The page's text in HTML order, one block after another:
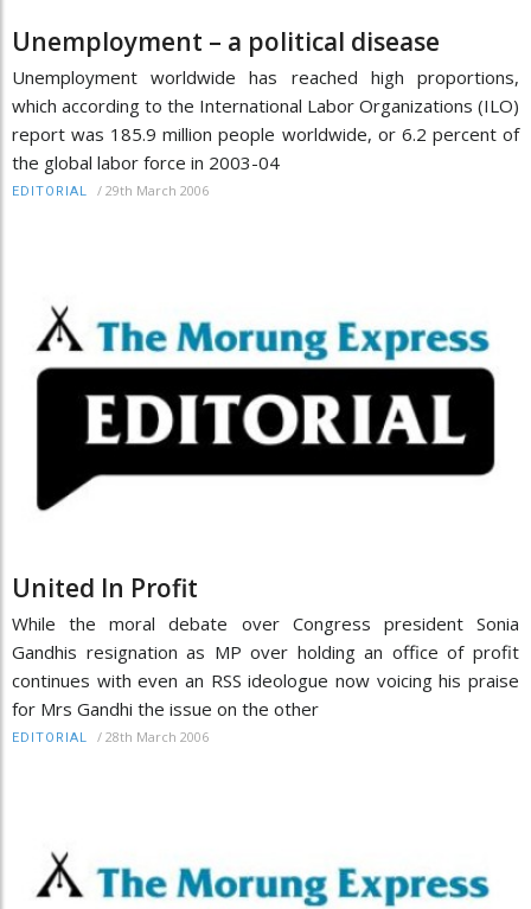
Unemployment – a political disease
Unemployment worldwide has reached high proportions,
which according to the International Labor Organizations (ILO)
report was 185.9 million people worldwide, or 6.2 percent of
the global labor force in 2003-04
EDITORIAL / 29th March 2006
United In Profit
While the moral debate over Congress president Sonia
Gandhis resignation as MP over holding an office of profit
continues with even an RSS ideologue now voicing his praise
for Mrs Gandhi the issue on the other
EDITORIAL / 28th March 2006